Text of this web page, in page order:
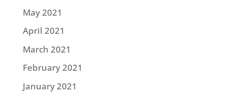
May 2021
April 2021
March 2021
February 2021
January 2021